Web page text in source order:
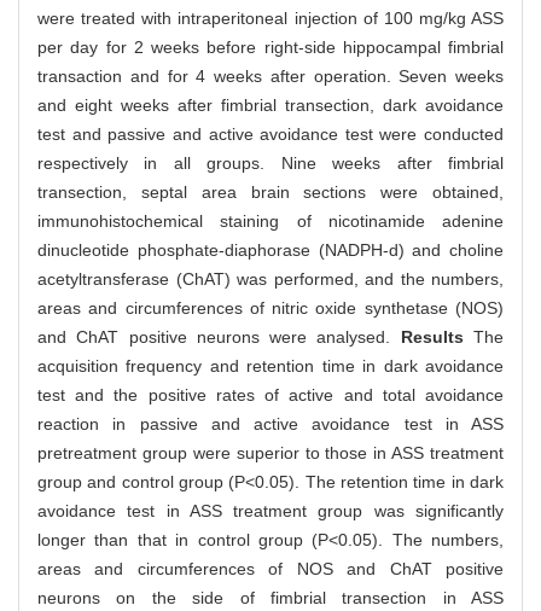
were treated with intraperitoneal injection of 100 mg/kg ASS
per day for 2 weeks before right-side hippocampal fimbrial
transaction and for 4 weeks after operation. Seven weeks
and eight weeks after fimbrial transection, dark avoidance
test and passive and active avoidance test were conducted
respectively in all groups. Nine weeks after fimbrial
transection, septal area brain sections were obtained,
immunohistochemical staining of nicotinamide adenine
dinucleotide phosphate-diaphorase (NADPH-d) and choline
acetyltransferase (ChAT) was performed, and the numbers,
areas and circumferences of nitric oxide synthetase (NOS)
and ChAT positive neurons were analysed. ResultsThe
acquisition frequency and retention time in dark avoidance
test and the positive rates of active and total avoidance
reaction in passive and active avoidance test in ASS
pretreatment group were superior to those in ASS treatment
group and control group (P<0.05). The retention time in dark
avoidance test in ASS treatment group was significantly
longer than that in control group (P<0.05). The numbers,
areas and circumferences of NOS and ChAT positive
neurons on the side of fimbrial transection in ASS